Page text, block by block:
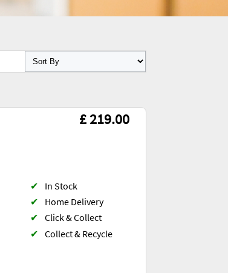
£ 219.00
✔
In Stock
✔
Home Delivery
✔ Click & Collect
✔ Collect & Recycle